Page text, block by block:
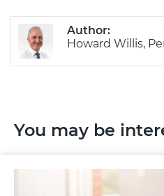
Author:
Howard Willis,
You may be